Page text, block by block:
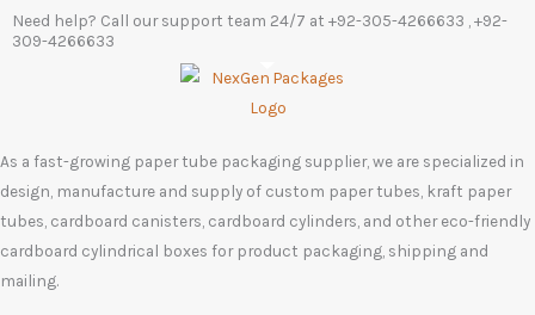
Need help? Call our support team 24/7 at +92-305-4266633 , +92-
309-4266633
As a fast-growing paper tube packaging supplier, we are specialized in
design, manufacture and supply of custom paper tubes, kraft paper
tubes, cardboard canisters, cardboard cylinders, and other eco-friendly
cardboard cylindrical boxes for product packaging, shipping and
mailing.